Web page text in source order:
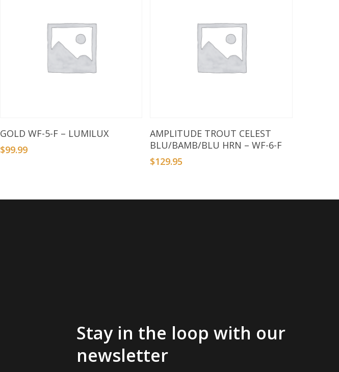
Add To Basket
GOLD WF-5-F – LUMILUX
$99.99
Add To Basket
AMPLITUDE TROUT CELEST
BLU/BAMB/BLU HRN – WF-6-F
$129.95
Stay in the loop with our
newsletter